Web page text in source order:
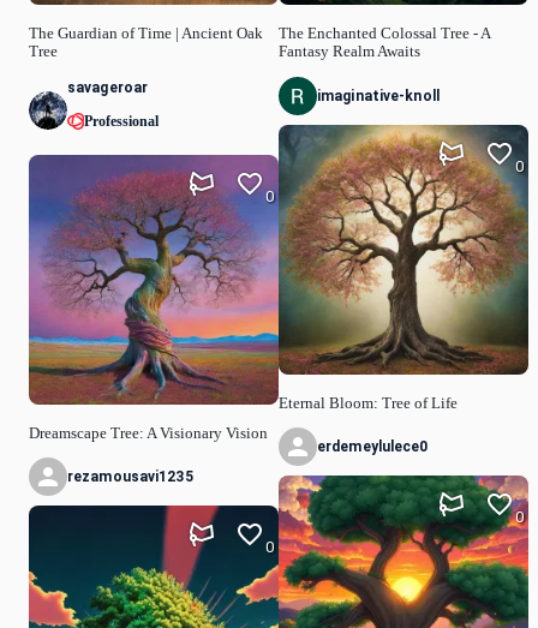
The Guardian of Time | Ancient Oak
Tree
savageroar
Professional
Dreamscape Tree: A Visionary Vision
0
rezamousavi1235
0
The Enchanted Colossal Tree - A
Fantasy Realm Awaits
imaginative-knoll
Eternal Bloom: Tree of Life
0
erdemeylulece0
0